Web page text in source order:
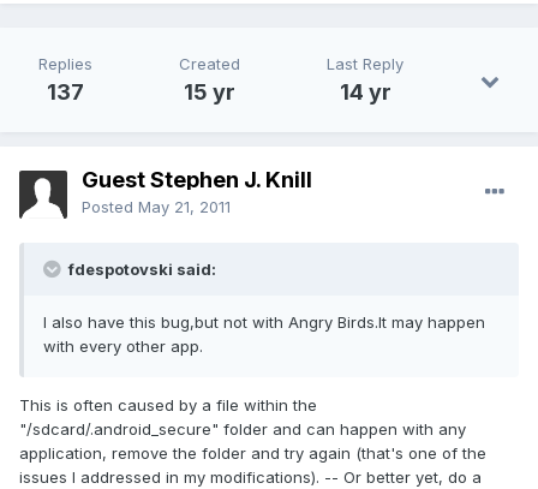
Replies
137
Created
15 yr
Last Reply
14 yr
Guest Stephen J. Knill
Posted May 21, 2011
fdespotovski said:
I also have this bug,but not with Angry Birds.It may happen
with every other app.
This is often caused by a file within the
"/sdcard/.android_secure" folder and can happen with any
application, remove the folder and try again (that's one of the
issues I addressed in my modifications). -- Or better yet, do a